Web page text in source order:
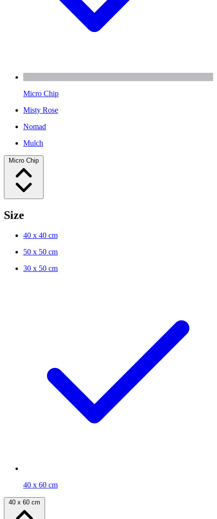
Micro Chip
Misty Rose
Nomad
Mulch
Micro Chip
Size
40 x 40 cm
50 x 50 cm
30 x 50 cm
40 x 60 cm
40 x 60 cm